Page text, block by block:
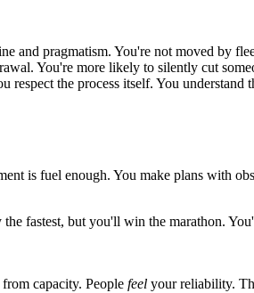
pragmatism. You're not moved by
You're more likely to silently cut
the process itself. You understand
is fuel enough. You make plans with
fastest, but you'll win the marathon.
capacity. People feel your reliability.